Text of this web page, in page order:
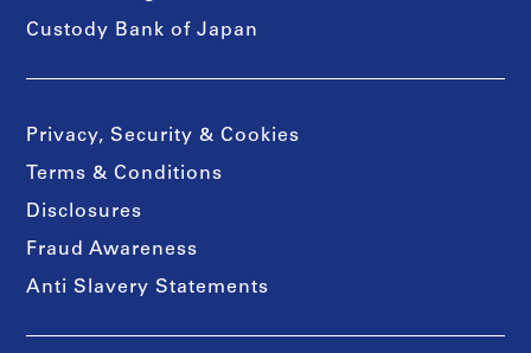
Custody Bank of Japan
Privacy, Security & Cookies
Terms & Conditions
Disclosures
Fraud Awareness
Anti Slavery Statements